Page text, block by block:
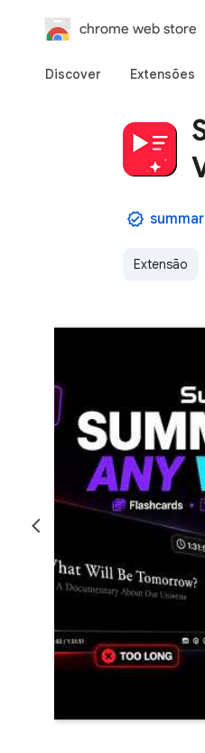
chrome web store
Discover Extensões
Extensão